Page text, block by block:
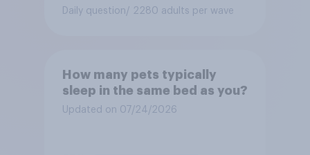
Daily question/ 2280 adults per wave
How many pets typically
sleep in the same bed as you?
Updated on 07/24/2026